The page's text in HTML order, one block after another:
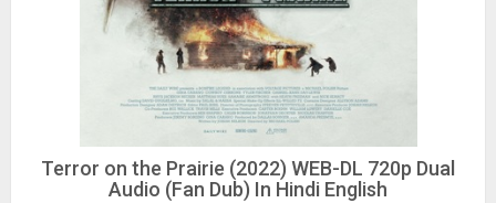
Terror on the Prairie (2022) WEB-DL 720p Dual
Audio (Fan Dub) In Hindi English